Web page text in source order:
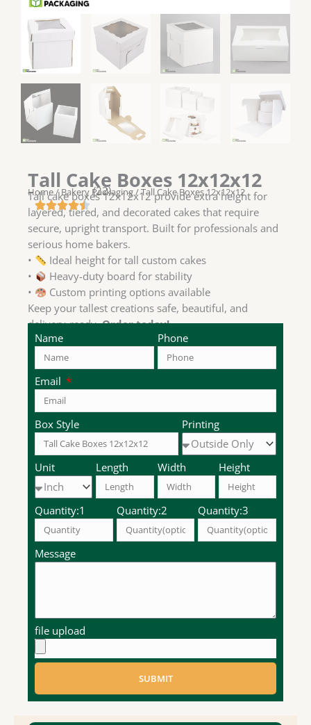
Tall Cake Boxes 12x12x12
Home/Bakery Packaging/ Tall Cake Boxes 12x12x12
(22)
Tall cake boxes 12x12x12 provide extra height for
layered, tiered, and decorated cakes that require
secure, upright transport. Built for professionals and
serious home bakers.
•
Ideal height for tall custom cakes
•
Heavy-duty board for stability
•
Custom printing options available
Keep your tallest creations safe, beautiful, and
delivery-ready.Order today!
Name
Phone
Email
Box Style Printing
Unit Length Width Height
Quantity:1 Quantity:2 Quantity:3
Message
file upload
SUBMIT